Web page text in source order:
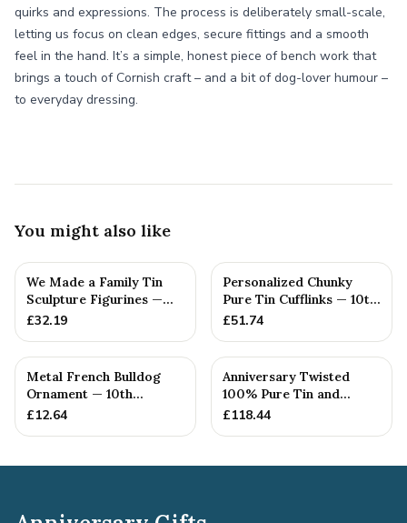
quirks and expressions. The process is deliberately small-scale,
letting us focus on clean edges, secure fittings and a smooth
feel in the hand. It’s a simple, honest piece of bench work that
brings a touch of Cornish craft – and a bit of dog-lover humour –
to everyday dressing.
You might also like
We Made a Family Tin
Sculpture Figurines —
10th Anniversary Gift
£32.19
Personalized Chunky
Pure Tin Cufflinks — 10th
Anniversary Gift
£51.74
Metal French Bulldog
Ornament — 10th
Anniversary Gift
£12.64
Anniversary Twisted
100% Pure Tin and
Diamond Pendant -
£118.44